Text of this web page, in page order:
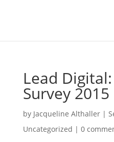
Lead
Survey 2015
by Jacqueline Althaller|
Uncategorized | 0